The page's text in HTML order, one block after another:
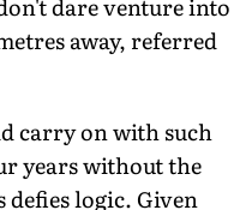
away, referred
carry on with such
years without the
logic. Given